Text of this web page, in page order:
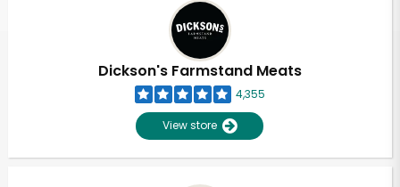
Dickson's Farmstand Meats
4,355
View store